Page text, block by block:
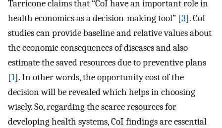
Tarricone claims that “CoI have an important role in
health economics as a decision-making tool” [3]. CoI
studies can provide baseline and relative values about
the economic consequences of diseases and also
estimate the saved resources due to preventive plans
[1]. In other words, the opportunity cost of the
decision will be revealed which helps in choosing
wisely. So, regarding the scarce resources for
developing health systems, CoI findings are essential